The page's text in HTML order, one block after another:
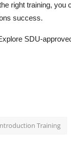
right training,
success.
SDU-
Training